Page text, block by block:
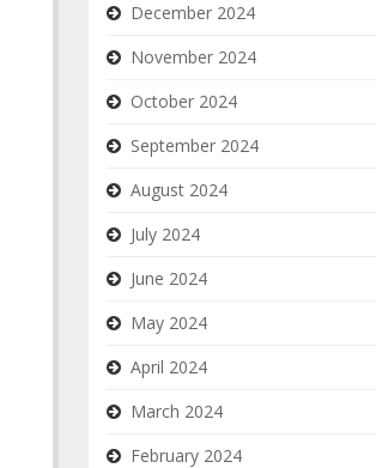
December 2024
November 2024
October 2024
September 2024
August 2024
July 2024
June 2024
May 2024
April 2024
March 2024
February 2024